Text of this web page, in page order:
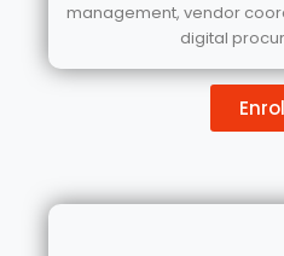
management, vendor
digital